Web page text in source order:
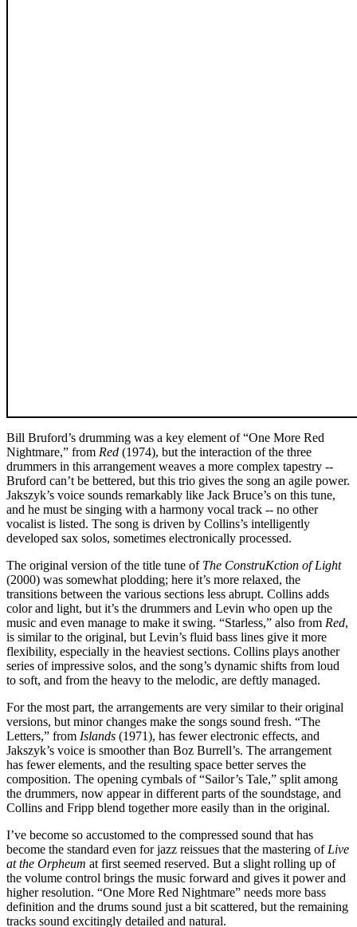
Bill Bruford’s drumming was a key element of “One More Red
Nightmare,” from Red (1974), but the interaction of the three
drummers in this arrangement weaves a more complex tapestry --
Bruford can’t be bettered, but this trio gives the song an agile power.
Jakszyk’s voice sounds remarkably like Jack Bruce’s on this tune,
and he must be singing with a harmony vocal track -- no other
vocalist is listed. The song is driven by Collins’s intelligently
developed sax solos, sometimes electronically processed.
The original version of the title tune of The ConstruKction of Light
(2000) was somewhat plodding; here it’s more relaxed, the
transitions between the various sections less abrupt. Collins adds
color and light, but it’s the drummers and Levin who open up the
music and even manage to make it swing. “Starless,” also from Red,
is similar to the original, but Levin’s fluid bass lines give it more
flexibility, especially in the heaviest sections. Collins plays another
series of impressive solos, and the song’s dynamic shifts from loud
to soft, and from the heavy to the melodic, are deftly managed.
For the most part, the arrangements are very similar to their original
versions, but minor changes make the songs sound fresh. “The
Letters,” from Islands (1971), has fewer electronic effects, and
Jakszyk’s voice is smoother than Boz Burrell’s. The arrangement
has fewer elements, and the resulting space better serves the
composition. The opening cymbals of “Sailor’s Tale,” split among
the drummers, now appear in different parts of the soundstage, and
Collins and Fripp blend together more easily than in the original.
I’ve become so accustomed to the compressed sound that has
become the standard even for jazz reissues that the mastering of Live
at the Orpheum at first seemed reserved. But a slight rolling up of
the volume control brings the music forward and gives it power and
higher resolution. “One More Red Nightmare” needs more bass
definition and the drums sound just a bit scattered, but the remaining
tracks sound excitingly detailed and natural.